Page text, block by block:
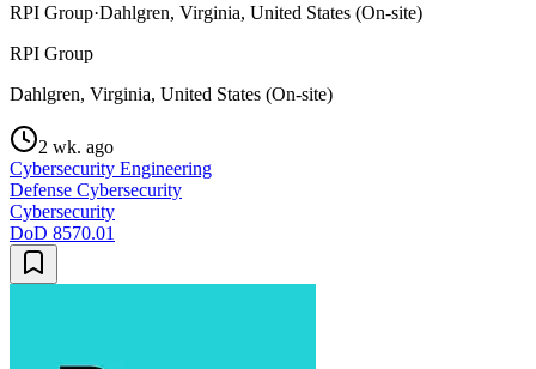
RPI Group·Dahlgren, Virginia, United States (On-site)
RPI Group
Dahlgren, Virginia, United States (On-site)
2 wk. ago
Cybersecurity Engineering
Defense Cybersecurity
Cybersecurity
DoD 8570.01